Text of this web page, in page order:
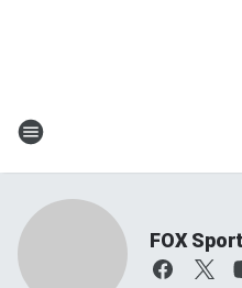
FOX